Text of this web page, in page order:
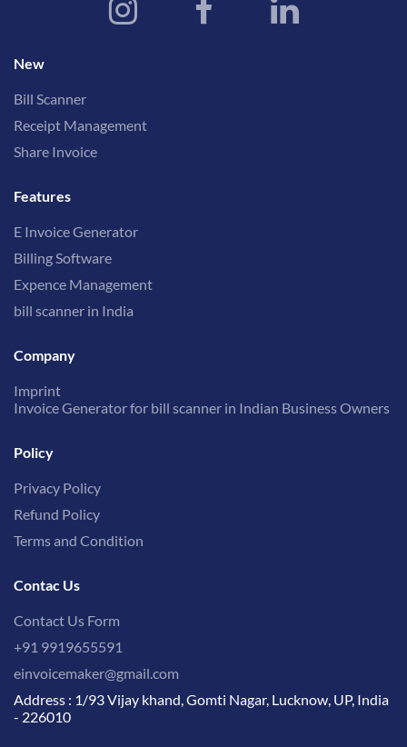
New
Bill Scanner
Receipt Management
Share Invoice
Features
E Invoice Generator
Billing Software
Expence Management
bill scanner in India
Company
Imprint
Invoice Generator for bill scanner in Indian Business Owners
Policy
Privacy Policy
Refund Policy
Terms and Condition
Contac Us
Contact Us Form
+91 9919655591
einvoicemaker@gmail.com
Address : 1/93 Vijay khand, Gomti Nagar, Lucknow, UP, India
- 226010